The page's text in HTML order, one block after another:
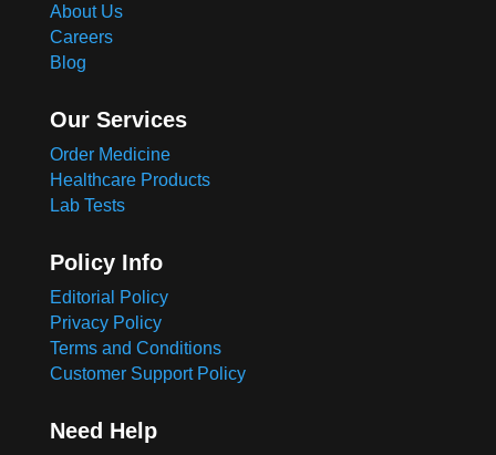
About Us
Careers
Blog
Our Services
Order Medicine
Healthcare Products
Lab Tests
Policy Info
Editorial Policy
Privacy Policy
Terms and Conditions
Customer Support Policy
Need Help